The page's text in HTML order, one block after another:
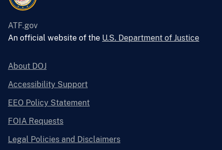
ATF.gov
An official website of the U.S. Department of Justice
About DOJ
Accessibility Support
EEO Policy Statement
FOIA Requests
Legal Policies and Disclaimers